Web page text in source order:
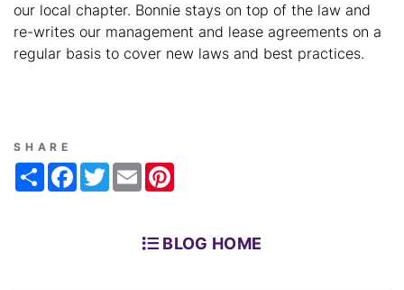
our local chapter. Bonnie stays on top of the law and
re-writes our management and lease agreements on a
regular basis to cover new laws and best practices.
SHARE
ShareFacebook
TwitterEmail
BLOG HOME